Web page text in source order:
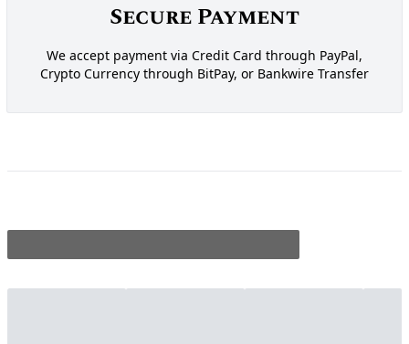
Secure Payment
We accept payment via Credit Card through PayPal,
Crypto Currency through BitPay, or Bankwire Transfer